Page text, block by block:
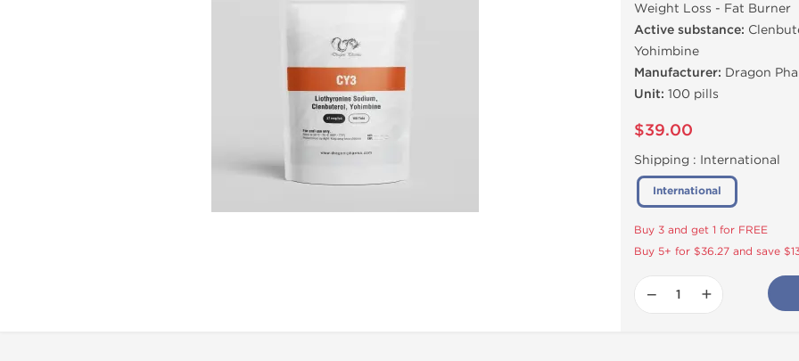
Weight Loss - Fat Burner
Active substance:
Yohimbine
Manufacturer: Dragon
Unit: 100 pills
$39.00
Shipping : International
International
Buy 3 and get 1 for FREE
Buy 5+ for $36.27 and save
− +